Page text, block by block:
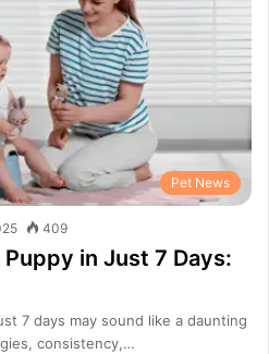
Pet News
409
in Just 7 Days:
7 days may sound like a daunting
consistency,…